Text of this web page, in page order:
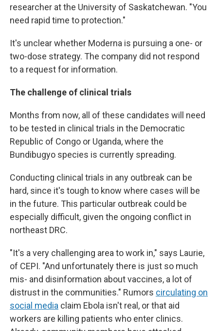
researcher at the University of Saskatchewan. "You
need rapid time to protection."
It's unclear whether Moderna is pursuing a one- or
two-dose strategy. The company did not respond
to a request for information.
The challenge of clinical trials
Months from now, all of these candidates will need
to be tested in clinical trials in the Democratic
Republic of Congo or Uganda, where the
Bundibugyo species is currently spreading.
Conducting clinical trials in any outbreak can be
hard, since it's tough to know where cases will be
in the future. This particular outbreak could be
especially difficult, given the ongoing conflict in
northeast DRC.
"It's a very challenging area to work in," says Laurie,
of CEPI. "And unfortunately there is just so much
mis- and disinformation about vaccines, a lot of
distrust in the communities." Rumors circulating on
social media claim Ebola isn't real, or that aid
workers are killing patients who enter clinics.